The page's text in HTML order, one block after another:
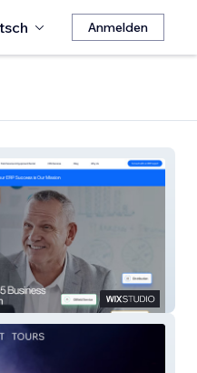
Anmelden
Pros